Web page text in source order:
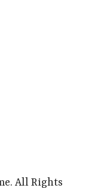
All Rights